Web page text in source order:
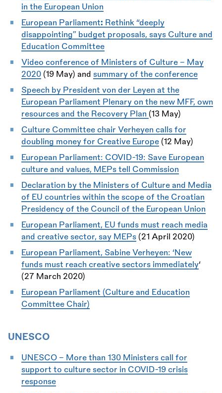
in the European Union
European Parliament: Rethink “deeply
disappointing” budget proposals, says Culture and
Education Committee
Video conference of Ministers of Culture - May
2020 (19 May) andsummary of the conference
Speech by President von der Leyen at the
European Parliament Plenary on the new MFF, own
resources and the Recovery Plan (13 May)
Culture Committee chair Verheyen calls for
doubling money for Creative Europe (12 May)
European Parliament: COVID-19: Save European
culture and values, MEPs tell Commission
Declaration by the Ministers of Culture and Media
of EU countries within the scope of the Croatian
Presidency of the Council of the European Union
European Parliament, EU funds must reach media
and creative sector, say MEPs (21 April 2020)
European Parliament, Sabine Verheyen: ‘New
funds must reach creative sectors immediately‘
(27 March 2020)
European Parliament (Culture and Education
Committee Chair)
UNESCO
UNESCO - More than 130 Ministers call for
support to culture sector in COVID-19 crisis
response